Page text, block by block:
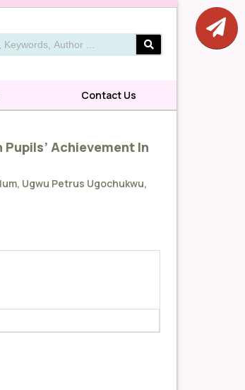
Contact Us
Achievement In
Ugwu Petrus Ugochukwu,